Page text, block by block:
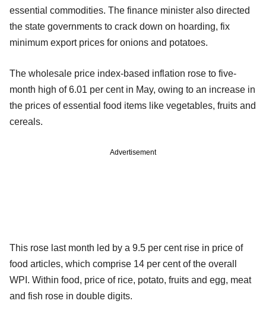
essential commodities. The finance minister also directed
the state governments to crack down on hoarding, fix
minimum export prices for onions and potatoes.
The wholesale price index-based inflation rose to five-
month high of 6.01 per cent in May, owing to an increase in
the prices of essential food items like vegetables, fruits and
cereals.
Advertisement
This rose last month led by a 9.5 per cent rise in price of
food articles, which comprise 14 per cent of the overall
WPI. Within food, price of rice, potato, fruits and egg, meat
and fish rose in double digits.